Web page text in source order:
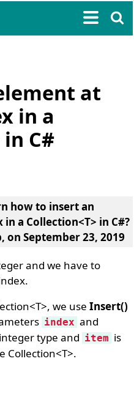
at
in a
C#
how to insert an
a Collection<T> in C#?
, on September 23, 2019
and we have to
we useInsert()
index and
type and item is
Collection<T>.